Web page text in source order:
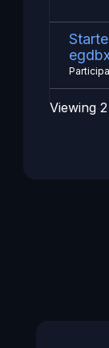
Viewing